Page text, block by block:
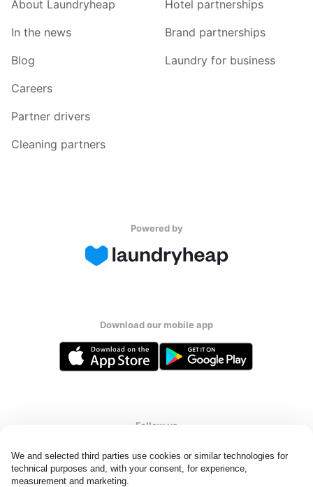
We and selected third parties use cookies or similar technologies for
technical purposes and, with your consent, for experience,
measurement and marketing.
About Laundryheap
In the news
Blog
Careers
Partner drivers
Cleaning partners
Hotel partnerships
Brand partnerships
Laundry for business
Powered by
Download our mobile app
Follow us